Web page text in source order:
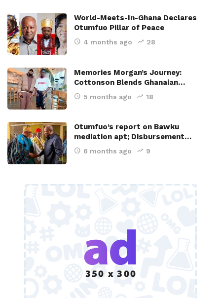
World-Meets-In-Ghana Declares
Otumfuo Pillar of Peace
4 months ago 28
Memories Morgan’s Journey:
Cottonson Blends Ghanaian…
5 months ago 18
Otumfuo’s report on Bawku
mediation apt; Disbursement…
6 months ago 9